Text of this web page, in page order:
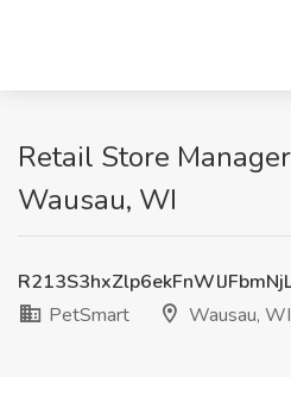
Retail Store
Wausau, WI
PetSmart
Wausau, WI